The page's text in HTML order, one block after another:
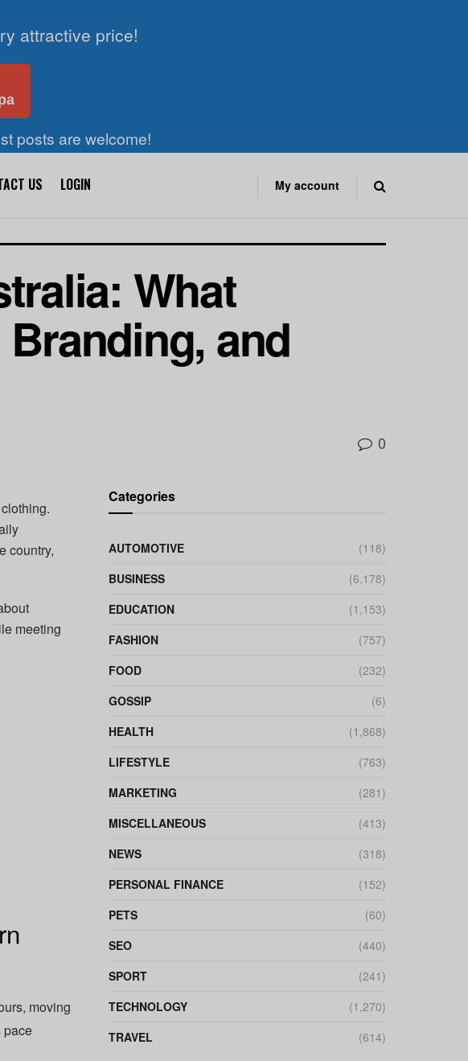
attractive price!
posts are welcome!
US LOGIN My account
What
and
0
country,
meeting
moving
pace
Categories
AUTOMOTIVE
(118)
BUSINESS
(6,178)
EDUCATION
(1,153)
FASHION
(757)
FOOD
(232)
GOSSIP
(6)
HEALTH
(1,868)
LIFESTYLE
(763)
MARKETING
(281)
MISCELLANEOUS
(413)
NEWS
(318)
PERSONAL FINANCE
(152)
PETS
(60)
SEO
(440)
SPORT
(241)
TECHNOLOGY
(1,270)
TRAVEL
(614)